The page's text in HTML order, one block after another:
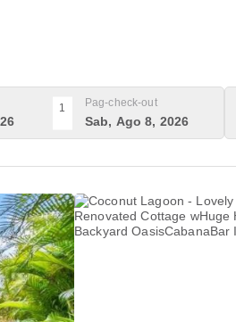
1 Pag-check-out
Sab, Ago 8, 2026